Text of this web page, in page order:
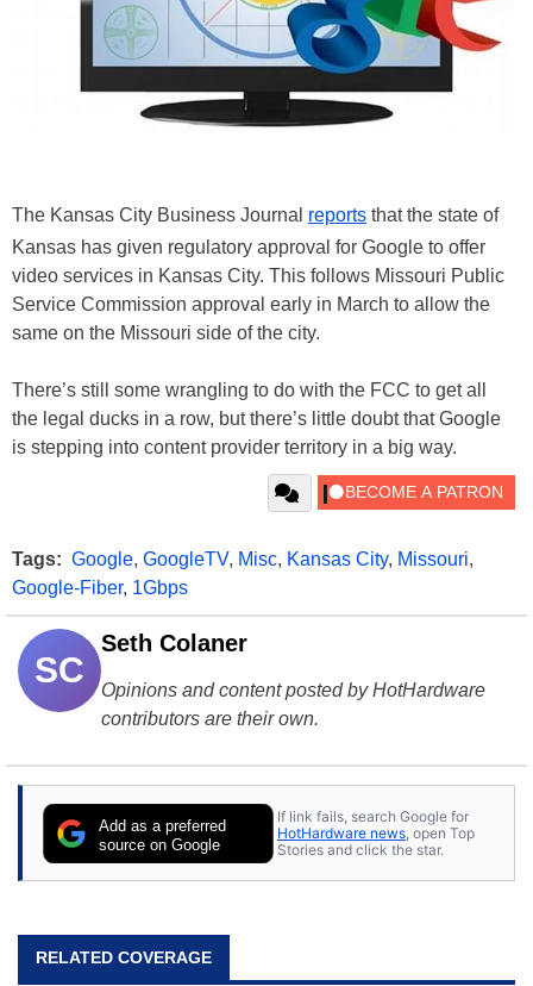
The Kansas City Business Journal reports that the state of
Kansas has given regulatory approval for Google to offer
video services in Kansas City. This follows Missouri Public
Service Commission approval early in March to allow the
same on the Missouri side of the city.
There’s still some wrangling to do with the FCC to get all
the legal ducks in a row, but there’s little doubt that Google
is stepping into content provider territory in a big way.
Tags: Google, GoogleTV, Misc, Kansas City, Missouri,
Google-Fiber, 1Gbps
SC
Seth Colaner
Opinions and content posted by HotHardware
contributors are their own.
Add as a preferred
source on Google
If link fails, search Google for
HotHardware news , open Top
Stories and click the star.
RELATED COVERAGE